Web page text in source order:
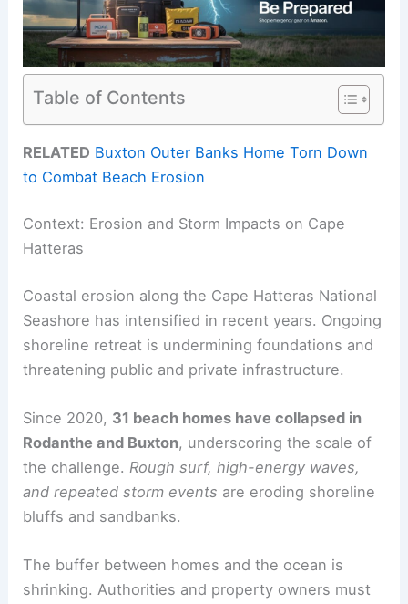
Table of Contents
RELATED Buxton Outer Banks Home Torn Down
to Combat Beach Erosion
Context: Erosion and Storm Impacts on Cape
Hatteras
Coastal erosion along the Cape Hatteras National
Seashore has intensified in recent years. Ongoing
shoreline retreat is undermining foundations and
threatening public and private infrastructure.
Since 2020, 31 beach homes have collapsed in
Rodanthe and Buxton, underscoring the scale of
the challenge.Rough surf, high-energy waves,
and repeated storm events are eroding shoreline
bluffs and sandbanks.
The buffer between homes and the ocean is
shrinking. Authorities and property owners must